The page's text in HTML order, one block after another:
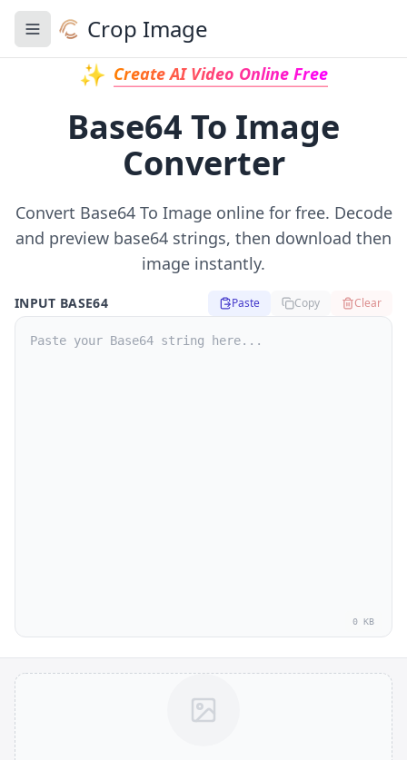
Toggle navigation menu
Crop Image
✨ Create AI Video Online Free
Base64 To Image
Converter
Convert Base64 To Image online for free. Decode
and preview base64 strings, then download then
image instantly.
INPUT BASE64 Paste Copy Clear
0 KB